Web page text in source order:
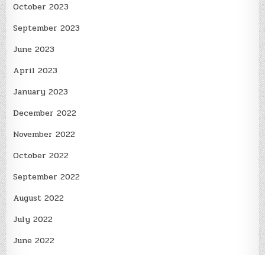
October 2023
September 2023
June 2023
April 2023
January 2023
December 2022
November 2022
October 2022
September 2022
August 2022
July 2022
June 2022